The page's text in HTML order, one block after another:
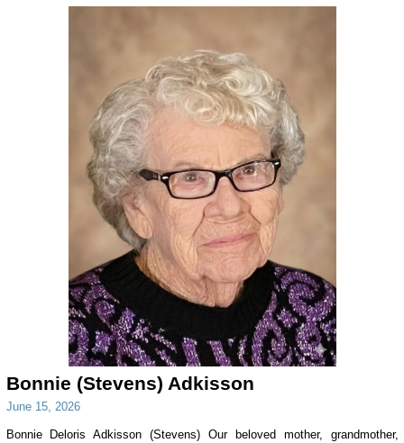
Bonnie (Stevens) Adkisson
June 15, 2026
Bonnie Deloris Adkisson (Stevens) Our beloved mother, grandmother,